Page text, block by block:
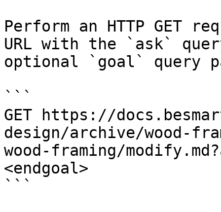
Perform an HTTP GET
URL with the `ask`
optional `goal` query
```
GET https://
design/archive/wood-
wood-framing/
<endgoal>
```